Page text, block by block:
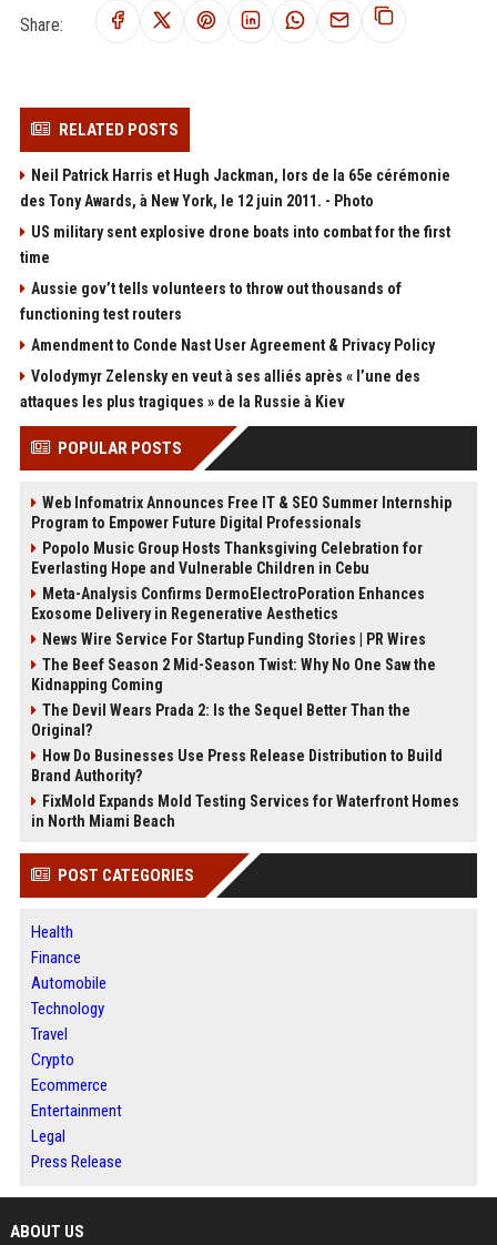
Share:
RELATED POSTS
Neil Patrick Harris et Hugh Jackman, lors de la 65e cérémonie
des Tony Awards, à New York, le 12 juin 2011. - Photo
US military sent explosive drone boats into combat for the first
time
Aussie gov’t tells volunteers to throw out thousands of
functioning test routers
Amendment to Conde Nast User Agreement & Privacy Policy
Volodymyr Zelensky en veut à ses alliés après « l’une des
attaques les plus tragiques » de la Russie à Kiev
POPULAR POSTS
Web Infomatrix Announces Free IT & SEO Summer Internship
Program to Empower Future Digital Professionals
Popolo Music Group Hosts Thanksgiving Celebration for
Everlasting Hope and Vulnerable Children in Cebu
Meta-Analysis Confirms DermoElectroPoration Enhances
Exosome Delivery in Regenerative Aesthetics
News Wire Service For Startup Funding Stories | PR Wires
The Beef Season 2 Mid-Season Twist: Why No One Saw the
Kidnapping Coming
The Devil Wears Prada 2: Is the Sequel Better Than the
Original?
How Do Businesses Use Press Release Distribution to Build
Brand Authority?
FixMold Expands Mold Testing Services for Waterfront Homes
in North Miami Beach
POST CATEGORIES
Health
Finance
Automobile
Technology
Travel
Crypto
Ecommerce
Entertainment
Legal
Press Release
ABOUT US